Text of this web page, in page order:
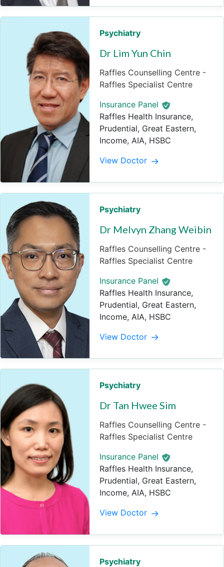
Psychiatry
Dr Lim Yun Chin
Raffles Counselling Centre -
Raffles Specialist Centre
Insurance Panel
Raffles Health Insurance,
Prudential, Great Eastern,
Income, AIA, HSBC
View Doctor
Psychiatry
Dr Melvyn Zhang Weibin
Raffles Counselling Centre -
Raffles Specialist Centre
Insurance Panel
Raffles Health Insurance,
Prudential, Great Eastern,
Income, AIA, HSBC
View Doctor
Psychiatry
Dr Tan Hwee Sim
Raffles Counselling Centre -
Raffles Specialist Centre
Insurance Panel
Raffles Health Insurance,
Prudential, Great Eastern,
Income, AIA, HSBC
View Doctor
Psychiatry